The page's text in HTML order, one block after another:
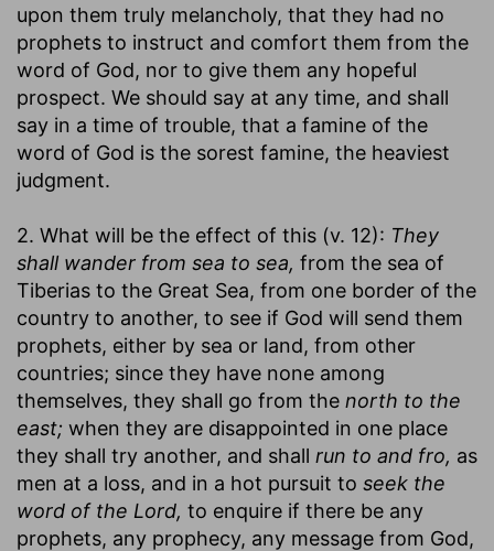
upon them truly melancholy, that they had no
prophets to instruct and comfort them from the
word of God, nor to give them any hopeful
prospect. We should say at any time, and shall
say in a time of trouble, that a famine of the
word of God is the sorest famine, the heaviest
judgment.
2. What will be the effect of this (v. 12): They
shall wander from sea to sea, from the sea of
Tiberias to the Great Sea, from one border of the
country to another, to see if God will send them
prophets, either by sea or land, from other
countries; since they have none among
themselves, they shall go from the north to the
east; when they are disappointed in one place
they shall try another, and shall run to and fro, as
men at a loss, and in a hot pursuit to seek the
word of the Lord, to enquire if there be any
prophets, any prophecy, any message from God,